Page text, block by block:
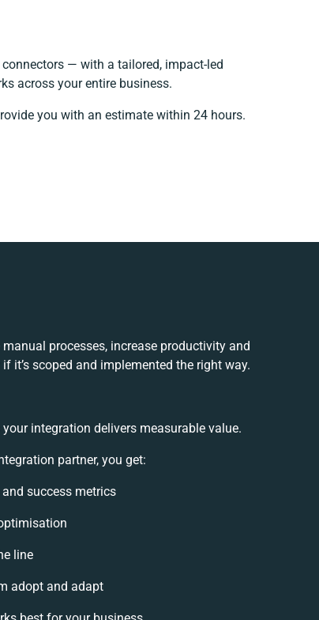
— with a tailored, impact-led
across your entire business.
you with an estimate within 24 hours.
processes, increase productivity and
scoped and implemented the right way.
integration delivers measurable value.
partner, you get:
success metrics
line
adopt and adapt